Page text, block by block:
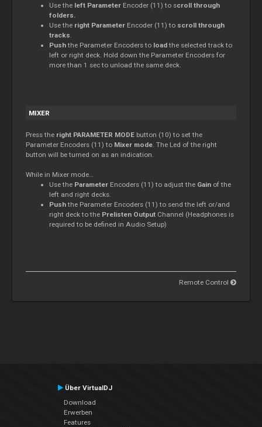
Use the left Parameter Encoder (11) to scroll through
folders.
Use the right Parameter Encoder (11) to scroll through
tracks
Pushthe Parameter Encoders to loadthe selected track to
left or right deck. Hold down the Parameter Encoders for
more than 1 sec to unload the same deck.
MIXER
Press the right PARAMETER MODE button (10) to set the
Parameter Encoders (11) to Mixer mode . The Led of the right
button will be turned on as an indication.
While in Mixer mode…
Use the Parameter Encoders (11) to adjust the Gain of the
left and right decks.
Pushthe Parameter Encoders (11) to send the left or/and
right deck to the Prelisten Output Channel (Headphones is
required to be defined in Audio Setup)
Remote Control
Über VirtualDJ
Download
Erwerben
Features